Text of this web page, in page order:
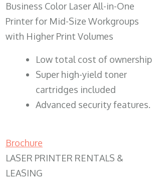
Business Color Laser All-in-One
Printer for Mid-Size Workgroups
with Higher Print Volumes
​Low total cost of ownership
Super high-yield toner
cartridges included
Advanced security features.
Brochure
LASER PRINTER RENTALS &
LEASING